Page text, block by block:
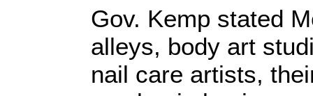
Gov. Kemp stated
alleys, body art
nail care artists,